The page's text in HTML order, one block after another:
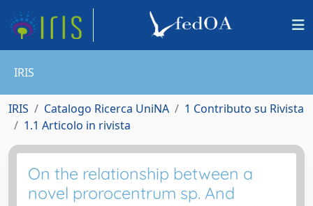
IRIS
IRIS Catalogo Ricerca UniNA
1 Contributo su Rivista
1.1 Articolo in rivista
On the relationship between a
novel prorocentrum sp. And